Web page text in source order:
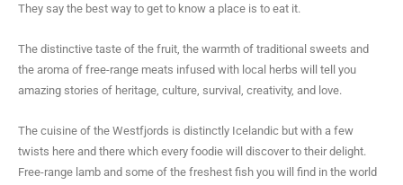
They say the best way to get to know a place is to eat it.
The distinctive taste of the fruit, the warmth of traditional sweets and
the aroma of free-range meats infused with local herbs will tell you
amazing stories of heritage, culture, survival, creativity, and love.
The cuisine of the Westfjords is distinctly Icelandic but with a few
twists here and there which every foodie will discover to their delight.
Free-range lamb and some of the freshest fish you will find in the world